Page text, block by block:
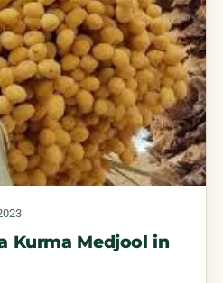
Kurma Medjool in